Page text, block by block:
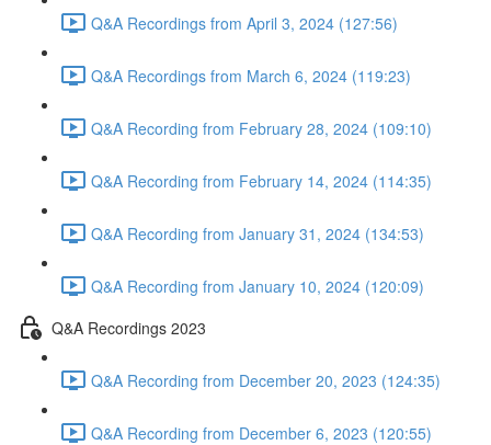
Q&A Recordings from April 3, 2024 (127:56)
Q&A Recordings from March 6, 2024 (119:23)
Q&A Recording from February 28, 2024 (109:10)
Q&A Recording from February 14, 2024 (114:35)
Q&A Recording from January 31, 2024 (134:53)
Q&A Recording from January 10, 2024 (120:09)
Q&A Recordings 2023
Q&A Recording from December 20, 2023 (124:35)
Q&A Recording from December 6, 2023 (120:55)